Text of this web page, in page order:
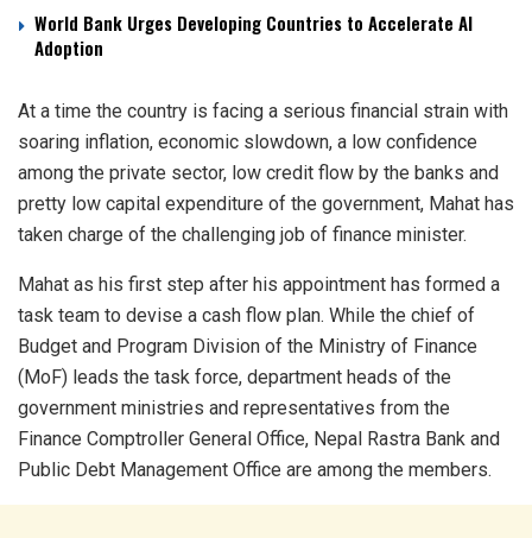
World Bank Urges Developing Countries to Accelerate AI
Adoption
At a time the country is facing a serious financial strain with
soaring inflation, economic slowdown, a low confidence
among the private sector, low credit flow by the banks and
pretty low capital expenditure of the government, Mahat has
taken charge of the challenging job of finance minister.
Mahat as his first step after his appointment has formed a
task team to devise a cash flow plan. While the chief of
Budget and Program Division of the Ministry of Finance
(MoF) leads the task force, department heads of the
government ministries and representatives from the
Finance Comptroller General Office, Nepal Rastra Bank and
Public Debt Management Office are among the members.